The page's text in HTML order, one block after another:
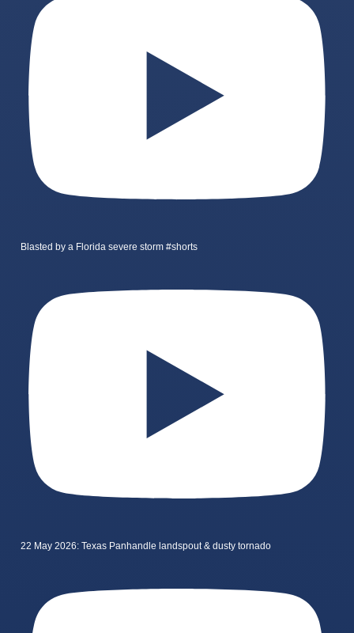
Blasted by a Florida severe storm #shorts
22 May 2026: Texas Panhandle landspout & dusty tornado